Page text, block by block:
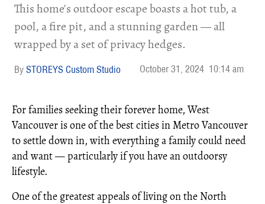
This home's outdoor escape boasts a hot tub, a
pool, a fire pit, and a stunning garden — all
wrapped by a set of privacy hedges.
STOREYS Custom Studio October 31, 2024 10:14 am
For families seeking their forever home, West
Vancouver is one of the best cities in Metro Vancouver
to settle down in, with everything a family could need
and want — particularly if you have an outdoorsy
lifestyle.
One of the greatest appeals of living on the North